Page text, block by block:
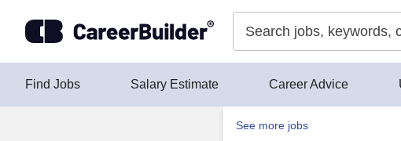
Find Jobs Salary Estimate Career Advice
See more jobs